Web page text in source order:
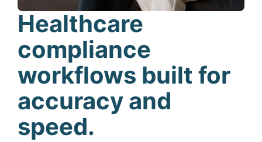
Healthcare
compliance
workflows built for
accuracy and
speed.